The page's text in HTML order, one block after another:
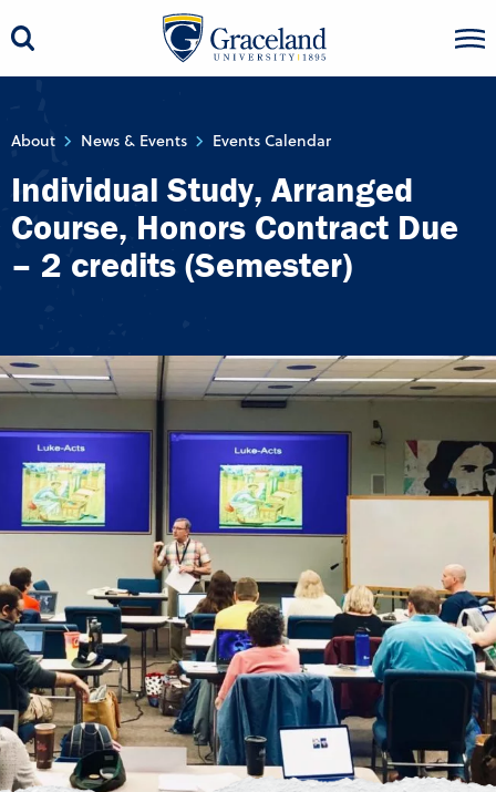
About News & Events Events Calendar
Individual Study, Arranged
Course, Honors Contract Due
– 2 credits (Semester)